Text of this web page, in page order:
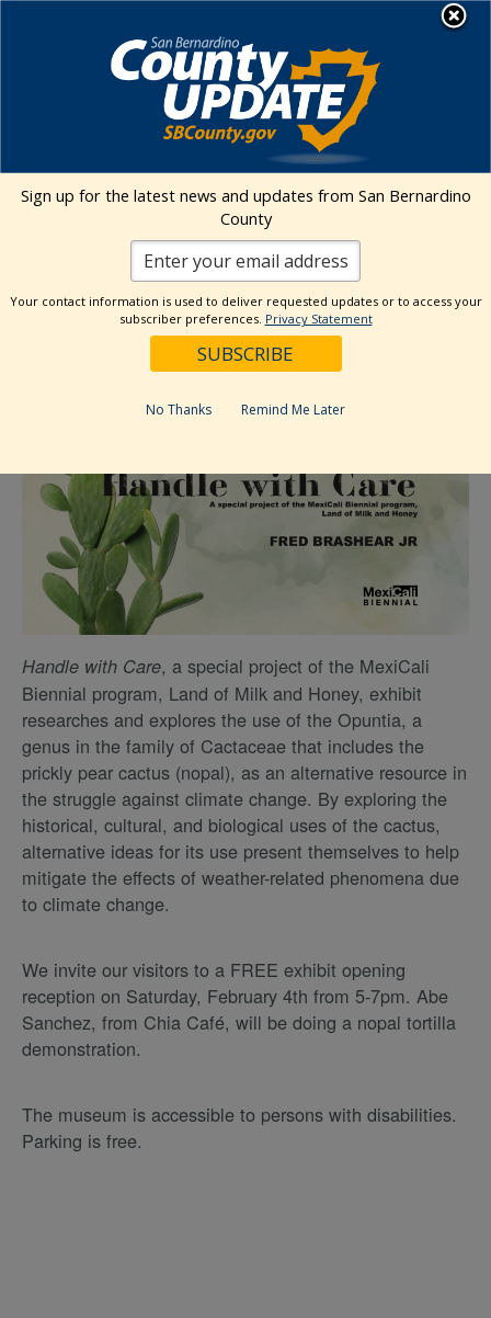
Handle with Care Exhibit Opening
Reception
February 4, 2023 @ 5:00 pm-7:00 pm
Handle with Care, a special project of the MexiCali
Biennial program, Land of Milk and Honey, exhibit
researches and explores the use of the Opuntia, a
genus in the family of Cactaceae that includes the
prickly pear cactus (nopal), as an alternative resource in
the struggle against climate change. By exploring the
historical, cultural, and biological uses of the cactus,
alternative ideas for its use present themselves to help
mitigate the effects of weather-related phenomena due
to climate change.
We invite our visitors to a FREE exhibit opening
reception on Saturday, February 4th from 5-7pm. Abe
Sanchez, from Chia Café, will be doing a nopal tortilla
demonstration.
The museum is accessible to persons with disabilities.
Parking is free.
Sign up for the latest news and updates from San Bernardino
County
Your contact information is used to deliver requested updates or to access your
subscriber preferences. Privacy Statement
No Thanks Remind Me Later